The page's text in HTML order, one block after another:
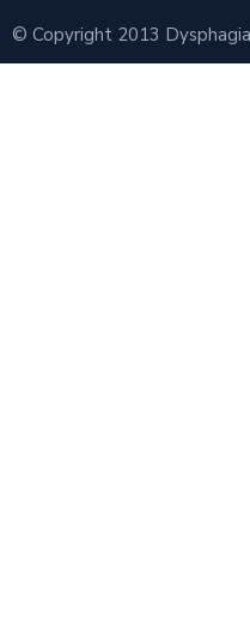
© Copyright 2013